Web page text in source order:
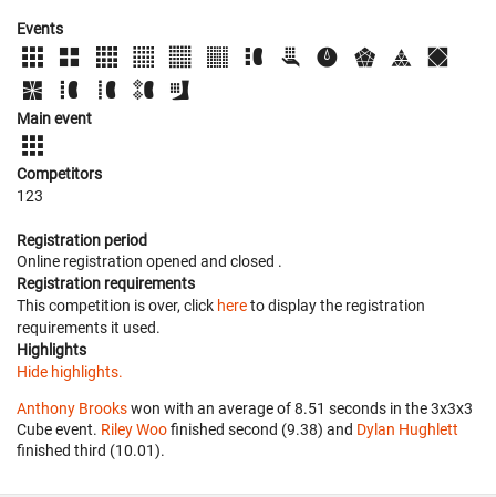
Events
Main event
Competitors
123
Registration period
Online registration opened and closed .
Registration requirements
This competition is over, click hereto display the registration
requirements it used.
Highlights
Hide highlights.
Anthony Brookswon with an average of 8.51 seconds in the 3x3x3
Cube event. Riley Woofinished second (9.38) and Dylan Hughlett
finished third (10.01).